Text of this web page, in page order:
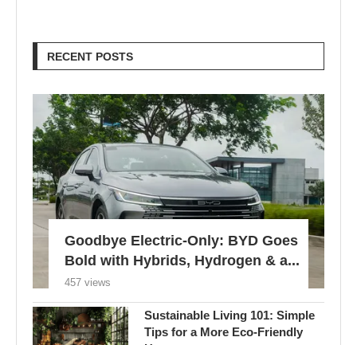
RECENT POSTS
Goodbye Electric-Only: BYD Goes
Bold with Hybrids, Hydrogen & a...
457 views
Sustainable Living 101: Simple
Tips for a More Eco-Friendly